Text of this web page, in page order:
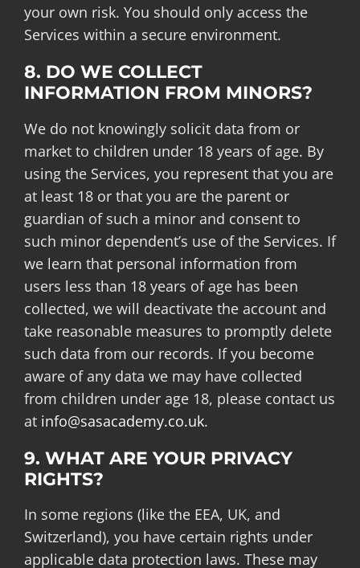
your own risk. You should only access the
Services within a secure environment.
8. DO WE COLLECT
INFORMATION FROM MINORS?
We do not knowingly solicit data from or
market to children under 18 years of age. By
using the Services, you represent that you are
at least 18 or that you are the parent or
guardian of such a minor and consent to
such minor dependent’s use of the Services. If
we learn that personal information from
users less than 18 years of age has been
collected, we will deactivate the account and
take reasonable measures to promptly delete
such data from our records. If you become
aware of any data we may have collected
from children under age 18, please contact us
at info@sasacademy.co.uk.
9. WHAT ARE YOUR PRIVACY
RIGHTS?
In some regions (like the EEA, UK, and
Switzerland), you have certain rights under
applicable data protection laws. These may